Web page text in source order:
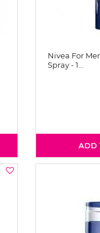
Nivea For
Spray - 1…
ADD